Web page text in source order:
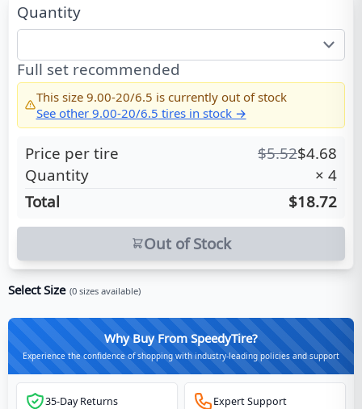
Quantity
Full set recommended
This size 9.00-20/6.5 is currently out of stock
See other 9.00-20/6.5 tires in stock →
Price per tire $5.52$4.68
Quantity
× 4
Total
$18.72
Out of Stock
Select Size (0 sizes available)
Why Buy From SpeedyTire?
Experience the confidence of shopping with industry-leading policies and support
35-Day Returns Expert Support